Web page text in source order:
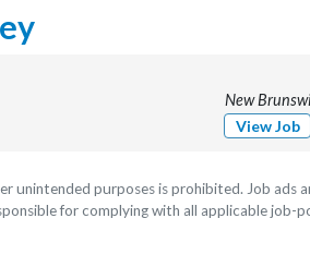
New
View Job
unintended purposes is prohibited. Job ads
for complying with all applicable job-